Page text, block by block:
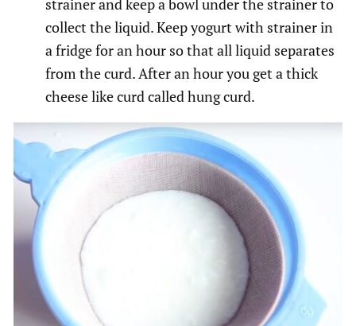
strainer and keep a bowl under the strainer to
collect the liquid. Keep yogurt with strainer in
a fridge for an hour so that all liquid separates
from the curd. After an hour you get a thick
cheese like curd called hung curd.